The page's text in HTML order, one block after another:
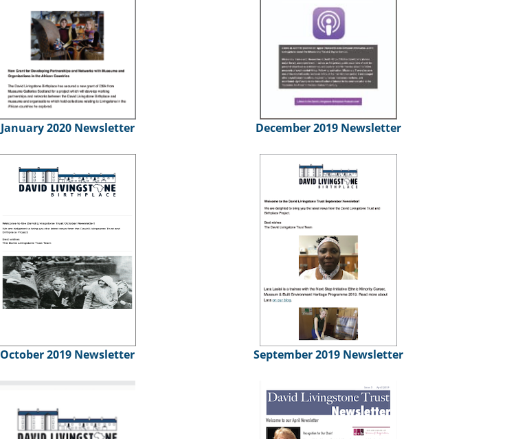
January 2020 Newsletter December 2019 Newsletter
October 2019 Newsletter September 2019 Newsletter